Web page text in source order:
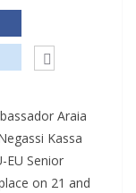
Araia
Kassa
EU Senior
on 21 and